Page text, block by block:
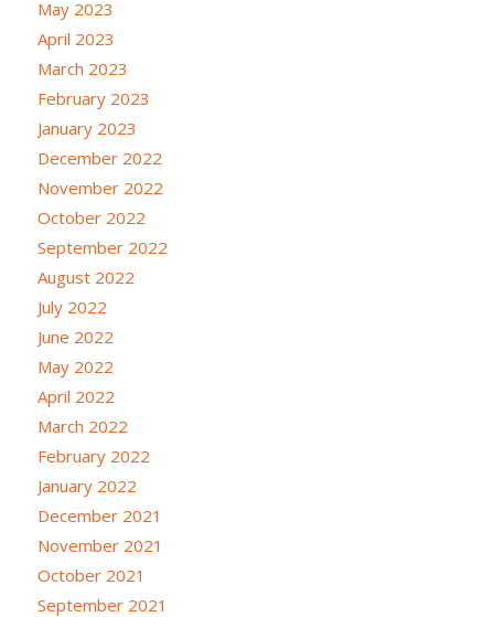
May 2023
April 2023
March 2023
February 2023
January 2023
December 2022
November 2022
October 2022
September 2022
August 2022
July 2022
June 2022
May 2022
April 2022
March 2022
February 2022
January 2022
December 2021
November 2021
October 2021
September 2021